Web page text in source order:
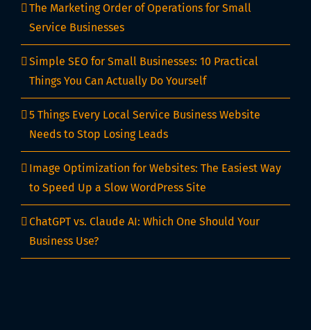
The Marketing Order of Operations for Small
Service Businesses
Simple SEO for Small Businesses: 10 Practical
Things You Can Actually Do Yourself
5 Things Every Local Service Business Website
Needs to Stop Losing Leads
Image Optimization for Websites: The Easiest Way
to Speed Up a Slow WordPress Site
ChatGPT vs. Claude AI: Which One Should Your
Business Use?